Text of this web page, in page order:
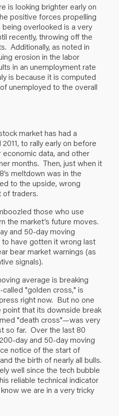
is looking brighter early on
positive forces propelling
overlooked is a very
recently, throwing off the
Additionally, as noted in
erosion in the labor
in an unemployment rate
is because it is computed
unemployed to the overall
market has had a
to rally early on before
data, and other
months. Then, just when it
meltdown was in the
to the upside, wrong
of traders.
those who use
the market’s future moves.
and 50-day moving
have gotten it wrong last
bear market warnings (as
signals).
average is breaking
"golden cross," is
right now. But no one
point that its downside break
"death cross"—was very
so far. Over the last 80
day and 50-day moving
notice of the start of
the birth of nearly all bulls.
well since the tech bubble
reliable technical indicator
we are in a very tricky